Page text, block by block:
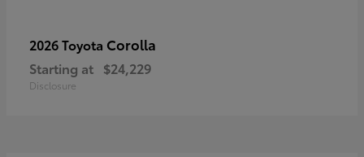
2026 Toyota Corolla
Starting at $24,229
Disclosure